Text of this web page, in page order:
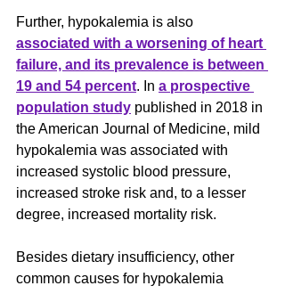
Further, hypokalemia is also
associated with a worsening of heart
failure, and its prevalence is between
19 and 54 percent. In a prospective
population study published in 2018 in
the American Journal of Medicine, mild
hypokalemia was associated with
increased systolic blood pressure,
increased stroke risk and, to a lesser
degree, increased mortality risk.
Besides dietary insufficiency, other
common causes for hypokalemia